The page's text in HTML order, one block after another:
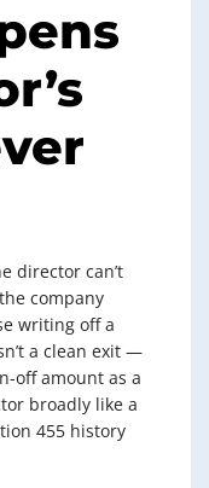
director can’t
company
writing off a
a clean exit —
off amount as a
broadly like a
455 history